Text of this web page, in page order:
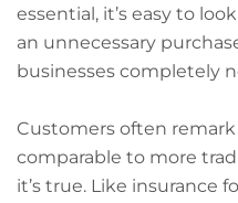
essential, it’s easy to
an unnecessary
businesses completely
Customers often
comparable to more
it’s true. Like insurance